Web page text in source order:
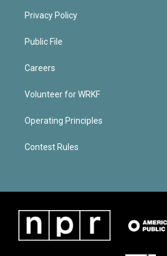
Privacy Policy
Public File
Careers
Volunteer for WRKF
Operating Principles
Contest Rules